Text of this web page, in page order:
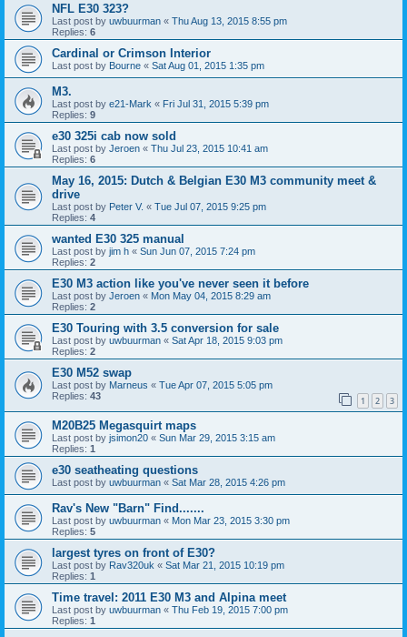
NFL E30 323?
Last post by uwbuurman « Thu Aug 13, 2015 8:55 pm
Replies: 6
Cardinal or Crimson Interior
Last post by Bourne « Sat Aug 01, 2015 1:35 pm
M3.
Last post by e21-Mark « Fri Jul 31, 2015 5:39 pm
Replies: 9
e30 325i cab now sold
Last post by Jeroen « Thu Jul 23, 2015 10:41 am
Replies: 6
May 16, 2015: Dutch & Belgian E30 M3 community meet &
drive
Last post by Peter V. « Tue Jul 07, 2015 9:25 pm
Replies: 4
wanted E30 325 manual
Last post by jim h « Sun Jun 07, 2015 7:24 pm
Replies: 2
E30 M3 action like you've never seen it before
Last post by Jeroen « Mon May 04, 2015 8:29 am
Replies: 2
E30 Touring with 3.5 conversion for sale
Last post by uwbuurman « Sat Apr 18, 2015 9:03 pm
Replies: 2
E30 M52 swap
Last post by Marneus « Tue Apr 07, 2015 5:05 pm
Replies: 43 1 2 3
M20B25 Megasquirt maps
Last post by jsimon20 « Sun Mar 29, 2015 3:15 am
Replies: 1
e30 seatheating questions
Last post by uwbuurman « Sat Mar 28, 2015 4:26 pm
Rav's New "Barn" Find.......
Last post by uwbuurman « Mon Mar 23, 2015 3:30 pm
Replies: 5
largest tyres on front of E30?
Last post by Rav320uk « Sat Mar 21, 2015 10:19 pm
Replies: 1
Time travel: 2011 E30 M3 and Alpina meet
Last post by uwbuurman « Thu Feb 19, 2015 7:00 pm
Replies: 1